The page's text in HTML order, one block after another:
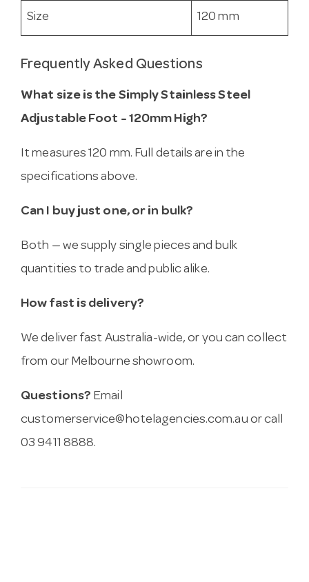
Size 120 mm
Frequently Asked Questions
What size is the Simply Stainless Steel
Adjustable Foot - 120mm High?
It measures 120 mm. Full details are in the
specifications above.
Can I buy just one, or in bulk?
Both — we supply single pieces and bulk
quantities to trade and public alike.
How fast is delivery?
We deliver fast Australia-wide, or you can collect
from our Melbourne showroom.
Questions? Email
customerservice@hotelagencies.com.au or call
03 9411 8888.